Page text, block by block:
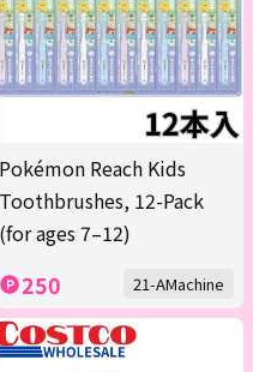
Pokémon Reach Kids
Toothbrushes, 12-Pack
(for ages 7–12)
250 21-AMachine